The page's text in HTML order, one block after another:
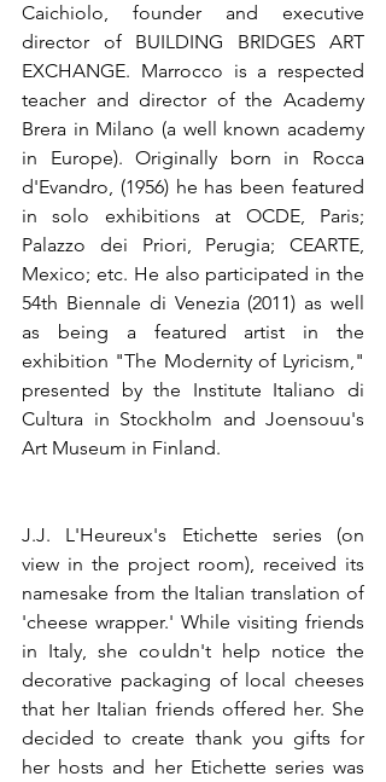
Caichiolo, founder and executive
director of BUILDING BRIDGES ART
EXCHANGE. Marrocco is a respected
teacher and director of the Academy
Brera in Milano (a well known academy
in Europe). Originally born in Rocca
d'Evandro, (1956) he has been featured
in solo exhibitions at OCDE, Paris;
Palazzo dei Priori, Perugia; CEARTE,
Mexico; etc. He also participated in the
54th Biennale di Venezia (2011) as well
as being a featured artist in the
exhibition "The Modernity of Lyricism,"
presented by the Institute Italiano di
Cultura in Stockholm and Joensouu's
Art Museum in Finland.
J.J. L'Heureux's Etichette series (on
view in the project room), received its
namesake from the Italian translation of
'cheese wrapper.' While visiting friends
in Italy, she couldn't help notice the
decorative packaging of local cheeses
that her Italian friends offered her. She
decided to create thank you gifts for
her hosts and her Etichette series was